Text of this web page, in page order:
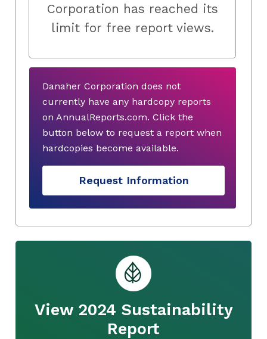
Corporation has reached its
limit for free report views.
Danaher Corporation does not
currently have any hardcopy reports
on AnnualReports.com. Click the
button below to request a report when
hardcopies become available.
Request Information
View 2024 Sustainability
Report